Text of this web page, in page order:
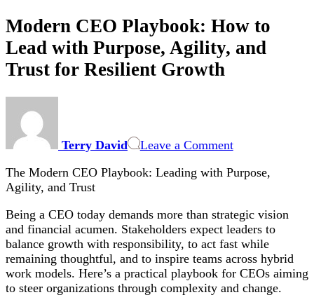
Modern CEO Playbook: How to
Lead with Purpose, Agility, and
Trust for Resilient Growth
Terry David Leave a CommentPlaybook:
to
Purpose,
Agility,
and
Trust
for
Resilient
The Modern CEO Playbook: Leading with Purpose,
Agility, and Trust
Being a CEO today demands more than strategic vision
and financial acumen. Stakeholders expect leaders to
balance growth with responsibility, to act fast while
remaining thoughtful, and to inspire teams across hybrid
work models. Here’s a practical playbook for CEOs aiming
to steer organizations through complexity and change.